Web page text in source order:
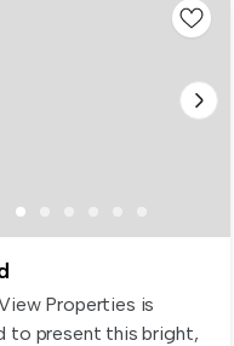
Properties is
to present this bright,